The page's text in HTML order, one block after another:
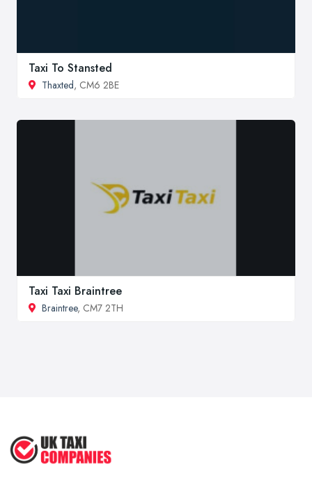
Taxi To Stansted
Thaxted, CM6 2BE
Taxi Taxi Braintree
Braintree, CM7 2TH